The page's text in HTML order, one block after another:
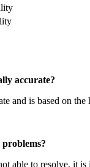
accurate?
and is based on
problems?
able to resolve, it